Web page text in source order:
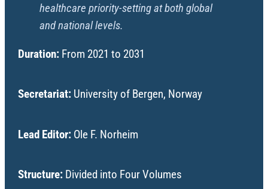
healthcare priority-setting at both global
and national levels.
Duration: From 2021 to 2031
Secretariat: University of Bergen, Norway
Lead Editor: Ole F. Norheim
Structure: Divided into Four Volumes